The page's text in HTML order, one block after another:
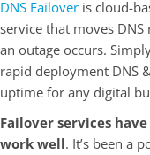
DNS Failover is cloud-
service that moves DNS
an outage occurs.
rapid deployment DNS
uptime for any digital
Failover services
work well. It’s been a